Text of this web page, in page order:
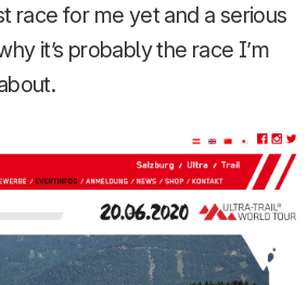
race for me yet and a serious
it’s probably the race I’m